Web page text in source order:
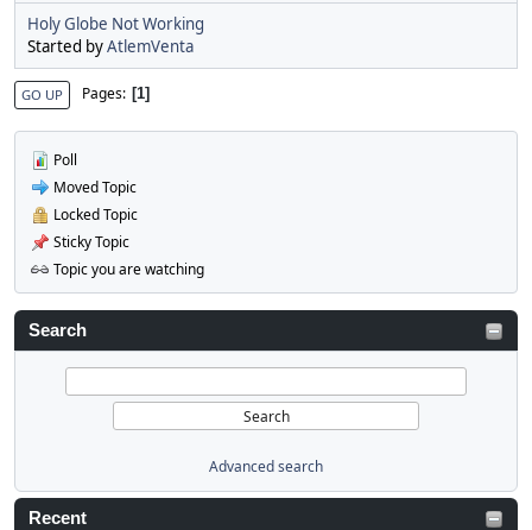
Search
Advanced search
Recent
Holy Globe Not Working
Started byAtlemVenta
GO UP Pages 1
Poll
Moved Topic
Locked Topic
Sticky Topic
Topic you are watching